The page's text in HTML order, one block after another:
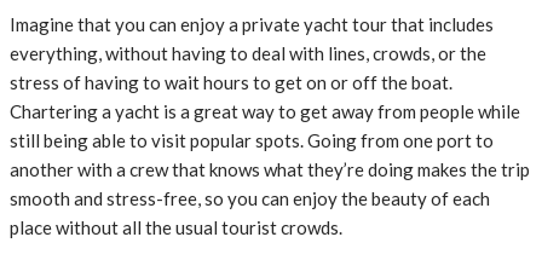
Imagine that you can enjoy a private yacht tour that includes
everything, without having to deal with lines, crowds, or the
stress of having to wait hours to get on or off the boat.
Chartering a yacht is a great way to get away from people while
still being able to visit popular spots. Going from one port to
another with a crew that knows what they’re doing makes the trip
smooth and stress-free, so you can enjoy the beauty of each
place without all the usual tourist crowds.